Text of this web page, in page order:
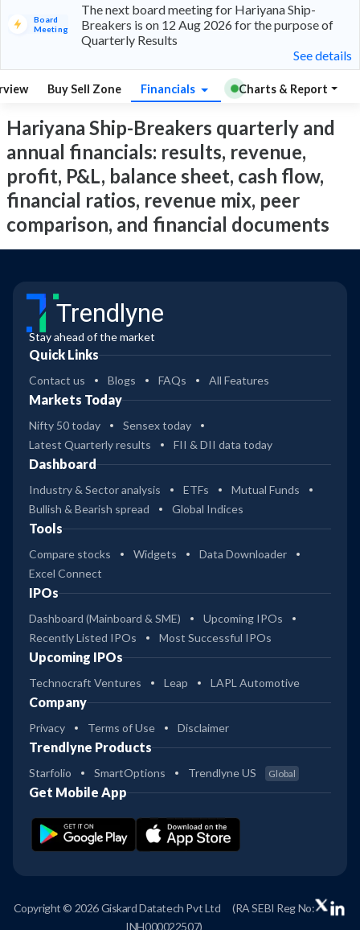
Board
Meeting
The next board meeting for Hariyana Ship-
Breakers is on 12 Aug 2026 for the purpose of
Quarterly Results
See details
Buy Sell Zone Financials Charts & Report
Hariyana Ship-Breakers quarterly and
annual financials: results, revenue,
profit, P&L, balance sheet, cash flow,
financial ratios, revenue mix, peer
comparison, and financial documents
Trendlyne
Stay ahead of the market
Quick Links
Contact us Blogs FAQs All Features
Markets Today
Nifty 50 today
Sensex today
Latest Quarterly results
FII & DII data today
Dashboard
Industry & Sector analysis ETFs
Mutual Funds
Bullish & Bearish spread
Global Indices
Tools
Compare stocks Widgets
Data Downloader
Excel Connect
IPOs
Dashboard (Mainboard & SME)
Upcoming IPOs
Recently Listed IPOs
Most Successful IPOs
Upcoming IPOs
Technocraft Ventures Leap LAPL Automotive
Company
Privacy Terms of Use Disclaimer
Trendlyne Products
Starfolio SmartOptions Trendlyne US Global
Get Mobile App
Copyright © 2026 Giskard Datatech Pvt Ltd
(RA SEBI Reg No:
INH000022507)